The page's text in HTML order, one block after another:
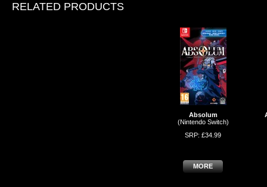
RELATED PRODUCTS
Absolum
(Nintendo Switch)
SRP: £34.99
MORE